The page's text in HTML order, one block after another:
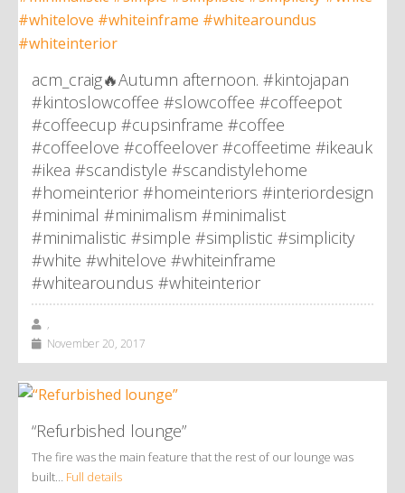
acm_craig🔥Autumn afternoon. #kintojapan
#kintoslowcoffee #slowcoffee #coffeepot
#coffeecup #cupsinframe #coffee
#coffeelove #coffeelover #coffeetime #ikeauk
#ikea #scandistyle #scandistylehome
#homeinterior #homeinteriors #interiordesign
#minimal #minimalism #minimalist
#minimalistic #simple #simplistic #simplicity
#white #whitelove #whiteinframe
#whitearoundus #whiteinterior
,
November 20, 2017
“Refurbished lounge”
The fire was the main feature that the rest of our lounge was
built… Full details